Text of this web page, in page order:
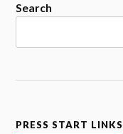
Search
PRESS START LINKS